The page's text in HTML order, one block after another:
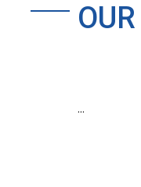
OUR
...